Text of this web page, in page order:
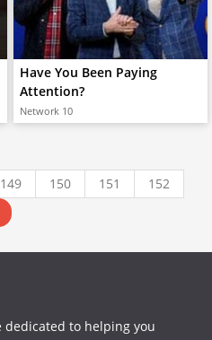
Have You Been Paying
Attention?
Network 10
149 150 151
152
dedicated to helping you